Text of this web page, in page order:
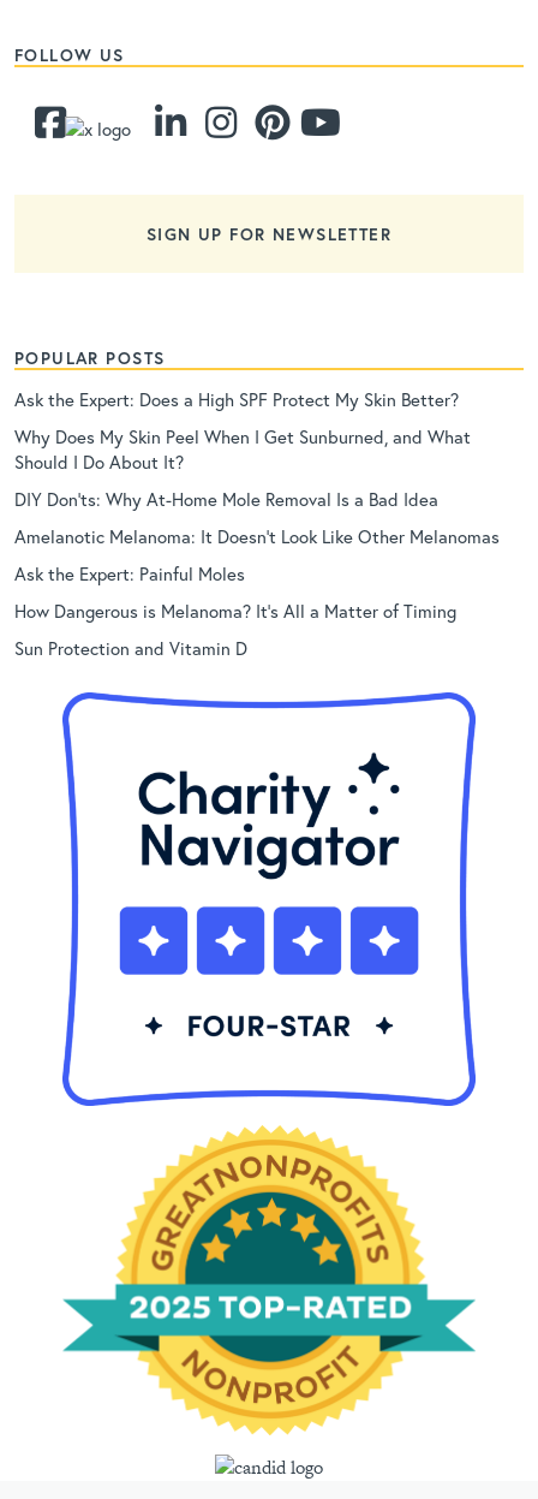
FOLLOW US
SIGN UP FOR NEWSLETTER
POPULAR POSTS
Ask the Expert: Does a High SPF Protect My Skin Better?
Why Does My Skin Peel When I Get Sunburned, and What
Should I Do About It?
DIY Don’ts: Why At-Home Mole Removal Is a Bad Idea
Amelanotic Melanoma: It Doesn’t Look Like Other Melanomas
Ask the Expert: Painful Moles
How Dangerous is Melanoma? It’s All a Matter of Timing
Sun Protection and Vitamin D